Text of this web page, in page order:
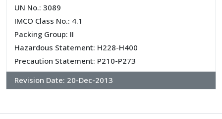
UN No.: 3089
IMCO Class No.: 4.1
Packing Group: II
Hazardous Statement: H228-H400
Precaution Statement: P210-P273
Revision Date: 20-Dec-2013